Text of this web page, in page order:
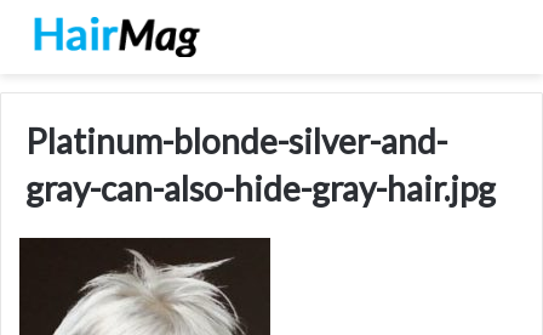
Platinum-blonde-silver-and-
gray-can-also-hide-gray-hair.jpg